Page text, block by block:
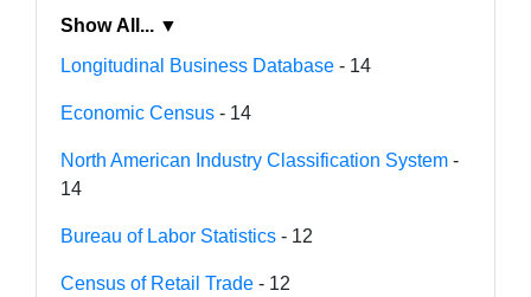
Show All... ▼
Longitudinal Business Database - 14
Economic Census - 14
North American Industry Classification System -
14
Bureau of Labor Statistics - 12
Census of Retail Trade - 12